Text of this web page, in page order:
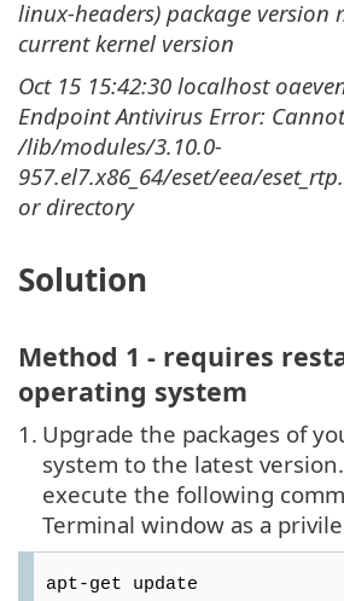
linux-headers) package version
current kernel version
Oct 15 15:42:30 localhost
Endpoint Antivirus Error:
/lib/modules/3.10.0-
957.el7.x86_64/eset/eea/
or directory
Solution
Method 1 - requires
operating system
1. Upgrade the packages of
system to the latest
execute the following
Terminal window as a
apt-get update